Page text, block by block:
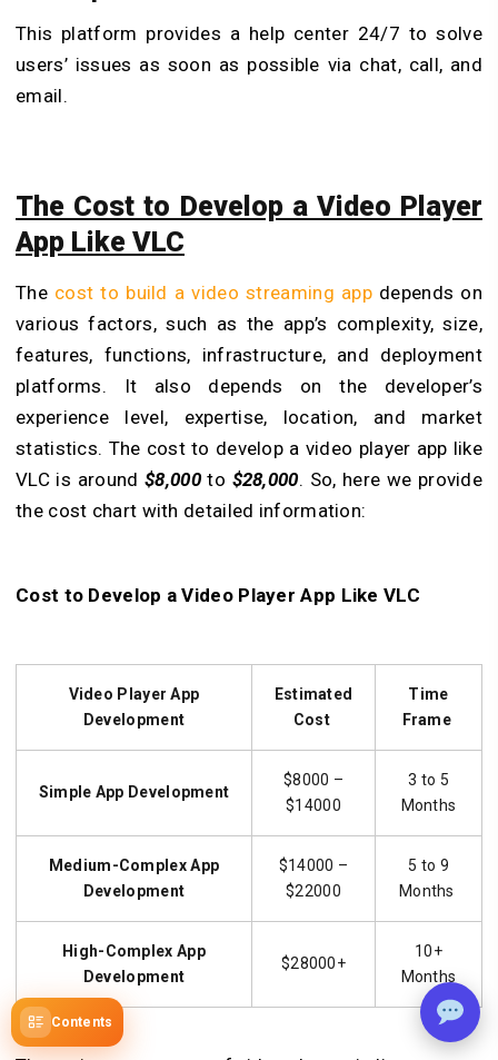
Contents
This platform provides a help center 24/7 to solve
users’ issues as soon as possible via chat, call, and
email.
The Cost to Develop a Video Player
App Like VLC
The cost to build a video streaming appdepends on
various factors, such as the app’s complexity, size,
features, functions, infrastructure, and deployment
platforms. It also depends on the developer’s
experience level, expertise, location, and market
statistics. The cost to develop a video player app like
VLC is around $8,000to $28,000. So, here we provide
the cost chart with detailed information:
Cost to Develop a Video Player App Like VLC
Video Player App
Development
Estimated
Cost
Time
Frame
Simple App Development
$8000 –
$14000
3 to 5
Months
Medium-ComplexApp
Development
$14000 –
$22000
5 to 9
Months
High-Complex App
Development
$28000+
10+
Months